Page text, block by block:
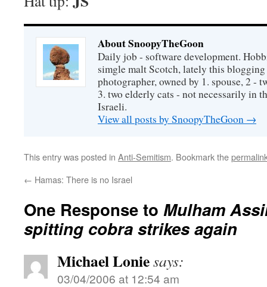
About SnoopyTheGoon
Daily job - software development.
simgle malt Scotch, lately this
photographer, owned by 1. spouse, 2 -
3. two elderly cats - not necessarily in
Israeli.
View all posts by SnoopyTheGoon →
This entry was posted in Anti-Semitism. Bookmark the
← Hamas: There is no Israel
One Response to Mulham
spitting cobra strikes again
Michael Loniesays:
03/04/2006 at 12:54 am